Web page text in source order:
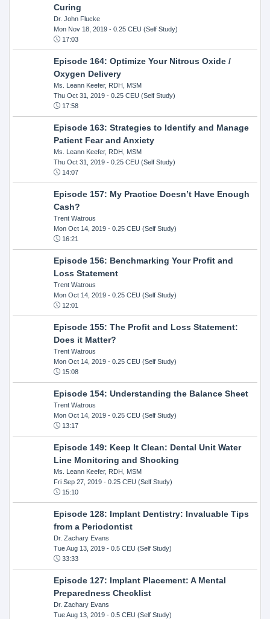
Curing
Dr. John Flucke
Mon Nov 18, 2019- 0.25 CEU (Self Study)
17:03
Episode 164: Optimize Your Nitrous Oxide /
Oxygen Delivery
Ms. Leann Keefer, RDH, MSM
Thu Oct 31, 2019- 0.25 CEU (Self Study)
17:58
Episode 163: Strategies to Identify and Manage
Patient Fear and Anxiety
Ms. Leann Keefer, RDH, MSM
Thu Oct 31, 2019- 0.25 CEU (Self Study)
14:07
Episode 157: My Practice Doesn’t Have Enough
Cash?
Trent Watrous
Mon Oct 14, 2019- 0.25 CEU (Self Study)
16:21
Episode 156: Benchmarking Your Profit and
Loss Statement
Trent Watrous
Mon Oct 14, 2019- 0.25 CEU (Self Study)
12:01
Episode 155: The Profit and Loss Statement:
Does it Matter?
Trent Watrous
Mon Oct 14, 2019- 0.25 CEU (Self Study)
15:08
Episode 154: Understanding the Balance Sheet
Trent Watrous
Mon Oct 14, 2019- 0.25 CEU (Self Study)
13:17
Episode 149: Keep It Clean: Dental Unit Water
Line Monitoring and Shocking
Ms. Leann Keefer, RDH, MSM
Fri Sep 27, 2019- 0.25 CEU (Self Study)
15:10
Episode 128: Implant Dentistry: Invaluable Tips
from a Periodontist
Dr. Zachary Evans
Tue Aug 13, 2019- 0.5 CEU (Self Study)
33:33
Episode 127: Implant Placement: A Mental
Preparedness Checklist
Dr. Zachary Evans
Tue Aug 13, 2019- 0.5 CEU (Self Study)